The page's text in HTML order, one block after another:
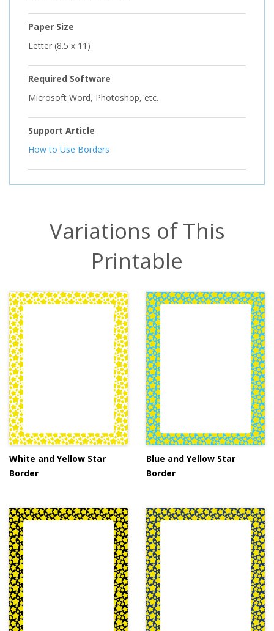
Paper Size
Letter (8.5 x 11)
Required Software
Microsoft Word, Photoshop, etc.
Support Article
How to Use Borders
Variations of This
Printable
White and Yellow Star
Border
Blue and Yellow Star
Border